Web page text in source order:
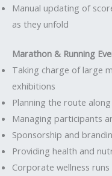
Manual updating of
as they unfold
Marathon & Running
Taking charge of large
exhibitions
Planning the route
Managing participants
Sponsorship and
Providing health and
Corporate wellness